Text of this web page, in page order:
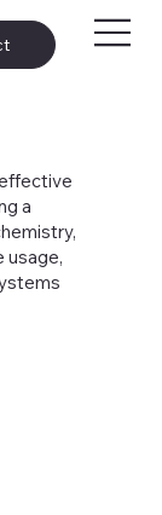
a
usage,